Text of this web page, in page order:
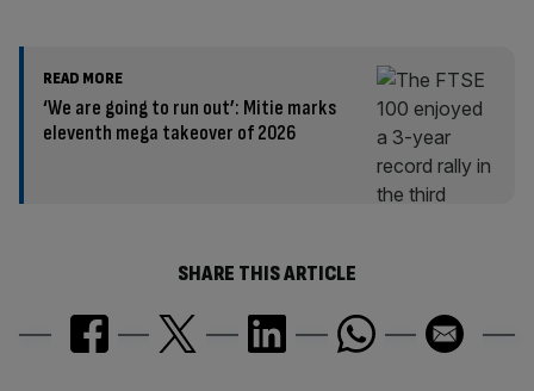
READ MORE
‘We are going to run out’: Mitie marks
eleventh mega takeover of 2026
SHARE THIS ARTICLE